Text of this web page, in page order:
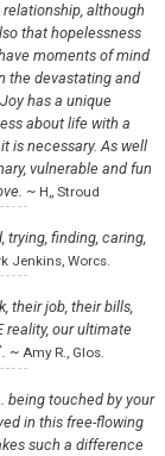
although
that hopelessness
moments of mind
the devastating and
has a unique
about life with a
is necessary. As well
vulnerable and fun
~ H,, Stroud
trying, finding, caring,
Jenkins, Worcs.
their job, their bills,
reality, our ultimate
~Amy R., Glos.
being touched by your
in this free-flowing
such a difference